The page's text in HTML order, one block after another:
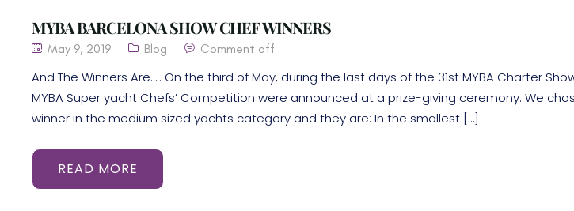
MYBA BARCELONA SHOW CHEF WINNERS
May 9, 2019 Blog Comment off
And The Winners Are….. On the third of May, during the last days of the 31st MYBA Charter
MYBA Super yacht Chefs’ Competition were announced at a prize-giving ceremony. We
winner in the medium sized yachts category and they are: In the smallest […]
READ MORE